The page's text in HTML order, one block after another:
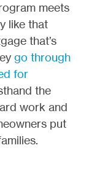
meets
like that
that’s
go through
for
the
work and
put